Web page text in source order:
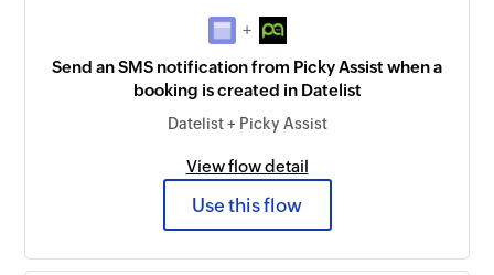
+
Send an SMS notification from Picky Assist when a
booking is created in Datelist
Datelist + Picky Assist
View flow detail
Use this flow